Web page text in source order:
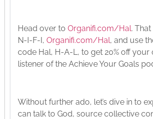
Head over to Organifi.com/Hal.
N-I-F-I, Organifi.com/Hal, and use
code Hal, H-A-L, to get 20% off your
listener of the Achieve Your Goals
Without further ado, let’s dive in to
can talk to God, source collective